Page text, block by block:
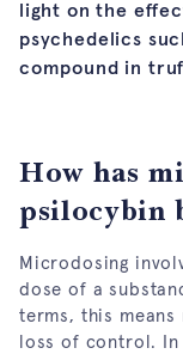
light on the
psychedelics
compound in
How has
psilocybin
Microdosing
dose of a
terms, this
loss of control. In